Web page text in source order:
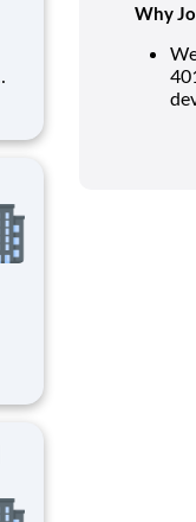
Why